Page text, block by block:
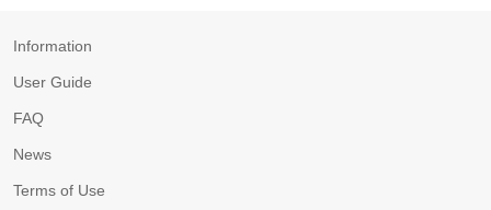
Information
User Guide
FAQ
News
Terms of Use